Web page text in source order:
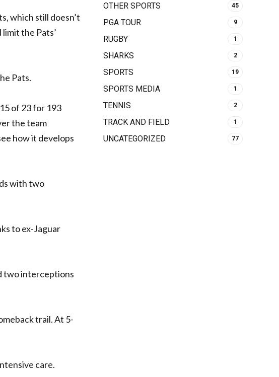
which still doesn’t
the Pats’
Pats.
of 23 for 193
the team
how it develops
with two
to ex-Jaguar
two interceptions
trail. At 5-
care.
OTHER SPORTS 45
PGA TOUR 9
RUGBY 1
SHARKS 2
SPORTS 19
SPORTS MEDIA 1
TENNIS 2
TRACK AND FIELD 1
UNCATEGORIZED 77